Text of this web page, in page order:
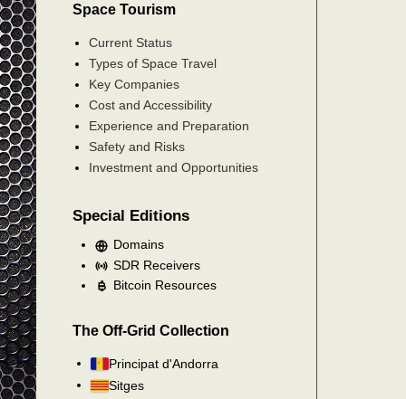
Space Tourism
Current Status
Types of Space Travel
Key Companies
Cost and Accessibility
Experience and Preparation
Safety and Risks
Investment and Opportunities
Special Editions
Domains
SDR Receivers
Bitcoin Resources
The Off-Grid Collection
Principat d'Andorra
Sitges